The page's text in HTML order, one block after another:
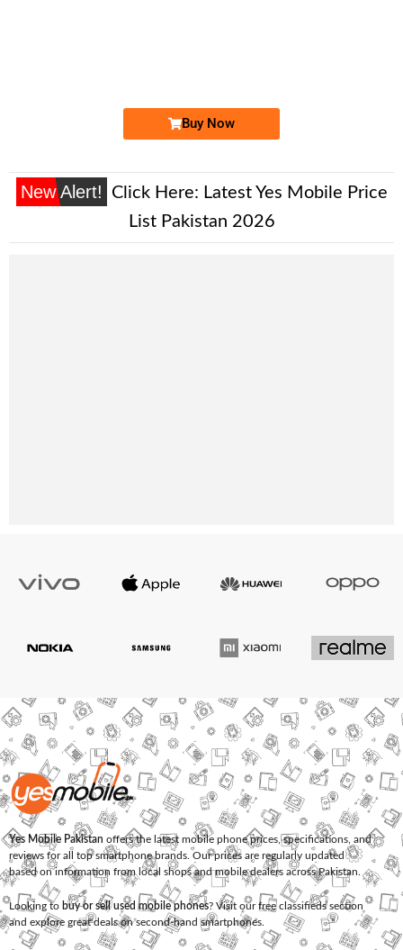
Buy Now
New Alert! Click Here: Latest Yes Mobile Price
List Pakistan 2026
Yes Mobile Pakistan offers the latest mobile phone prices, specifications, and
reviews for all top smartphone brands. Our prices are regularly updated
based on information from local shops and mobile dealers across Pakistan.
Looking to buy or sell used mobile phones? Visit our free classifieds section
and explore great deals on second-hand smartphones.